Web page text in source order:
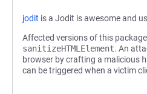
jodit is a Jodit is awesome and
Affected versions of this
sanitizeHTMLElement. An
browser by crafting a malicious
can be triggered when a victim